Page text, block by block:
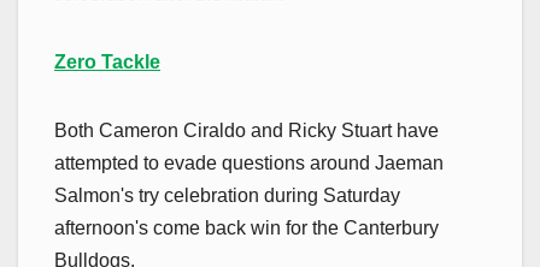
Zero Tackle
Both Cameron Ciraldo and Ricky Stuart have
attempted to evade questions around Jaeman
Salmon's try celebration during Saturday
afternoon's come back win for the Canterbury
Bulldogs.